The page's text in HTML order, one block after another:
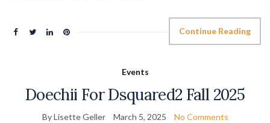
Continue Reading
Events
Doechii For Dsquared2 Fall 2025
By Lisette Geller March 5, 2025 No Comments